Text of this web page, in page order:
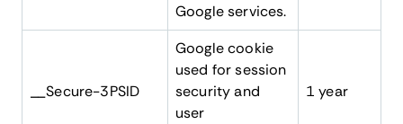
Google services.
__Secure-3PSID
Google cookie
used for session
security and
user
1 year